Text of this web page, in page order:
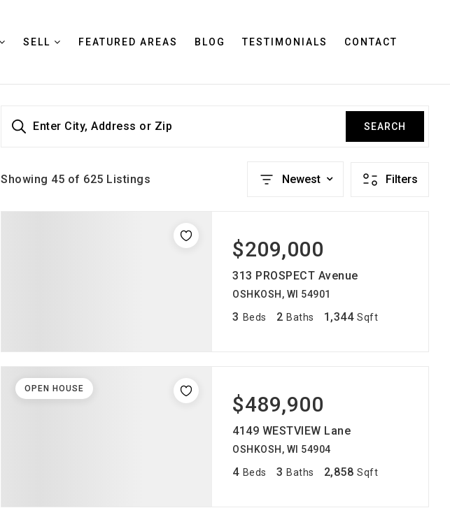
SELL FEATURED AREAS BLOG TESTIMONIALS CONTACT
Enter City, Address or Zip SEARCH
Showing 45 of 625 Listings Newest Filters
$209,000
313 PROSPECT Avenue
OSHKOSH, WI 54901
3 Beds 2 Baths 1,344 Sqft
$489,900
4149 WESTVIEW Lane
OSHKOSH, WI 54904
4 Beds 3 Baths 2,858 Sqft
OPEN HOUSE